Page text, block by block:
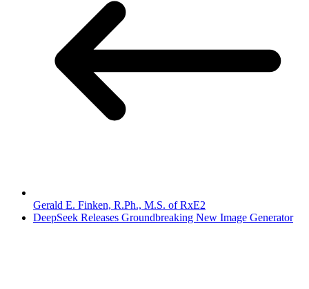
Gerald E. Finken, R.Ph., M.S. of RxE2
DeepSeek Releases Groundbreaking New Image Generator